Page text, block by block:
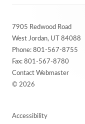
Content
7905 Redwood Road
West Jordan, UT 84088
Phone: 801-567-8755
Fax: 801-567-8780
Contact Webmaster
© 2026
Accessibility